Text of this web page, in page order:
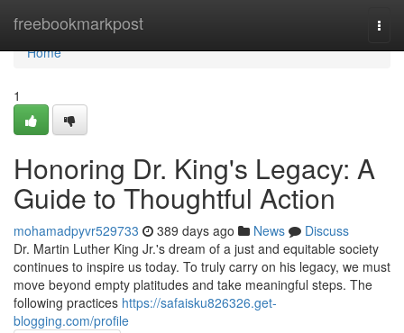
freebookmarkpost
Home
Home
1
Honoring Dr. King's Legacy: A
Guide to Thoughtful Action
mohamadpyvr529733 389 days ago News
Discuss
Dr. Martin Luther King Jr.'s dream of a just and equitable society
continues to inspire us today. To truly carry on his legacy, we must
move beyond empty platitudes and take meaningful steps. The
following practices https://safaisku826326.get-
blogging.com/profile